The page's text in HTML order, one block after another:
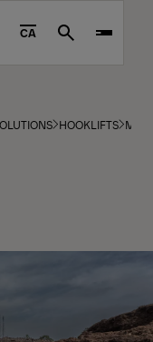
CA Search
HOOKLIFTS